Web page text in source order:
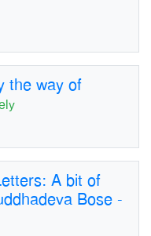
the way of
A bit of
Bose -